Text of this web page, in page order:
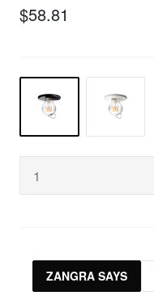
$58.81
ZANGRA SAYS